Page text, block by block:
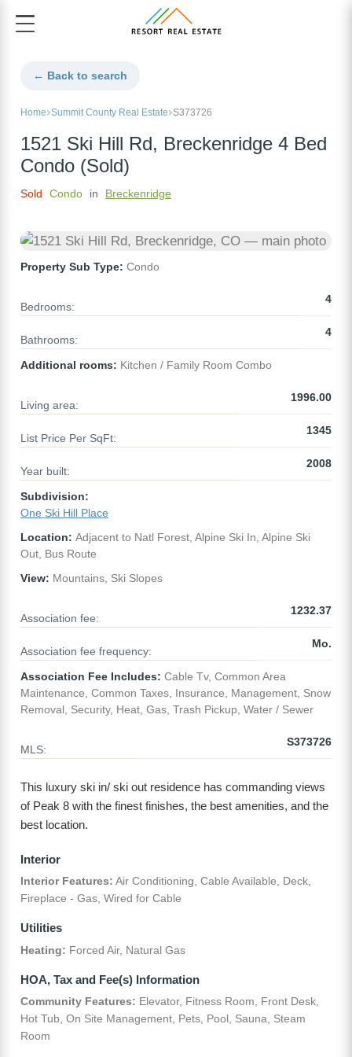
← Back to search
Home Summit County Real Estate S373726
1521 Ski Hill Rd, Breckenridge 4 Bed
Condo (Sold)
Sold Condo in Breckenridge
Property Sub Type: Condo
Bedrooms:
4
Bathrooms:
4
Additional rooms: Kitchen / Family Room Combo
Living area:
1996.00
List Price Per SqFt:
1345
Year built:
2008
Subdivision:
One Ski Hill Place
Location: Adjacent to Natl Forest, Alpine Ski In, Alpine Ski
Out, Bus Route
View: Mountains, Ski Slopes
Association fee:
1232.37
Association fee frequency:
Mo.
Association Fee Includes: Cable Tv, Common Area
Maintenance, Common Taxes, Insurance, Management, Snow
Removal, Security, Heat, Gas, Trash Pickup, Water / Sewer
MLS:
S373726
This luxury ski in/ ski out residence has commanding views
of Peak 8 with the finest finishes, the best amenities, and the
best location.
Interior
Interior Features: Air Conditioning, Cable Available, Deck,
Fireplace - Gas, Wired for Cable
Utilities
Heating: Forced Air, Natural Gas
HOA, Tax and Fee(s) Information
Community Features: Elevator, Fitness Room, Front Desk,
Hot Tub, On Site Management, Pets, Pool, Sauna, Steam
Room